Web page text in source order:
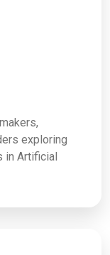
exploring
in Artificial